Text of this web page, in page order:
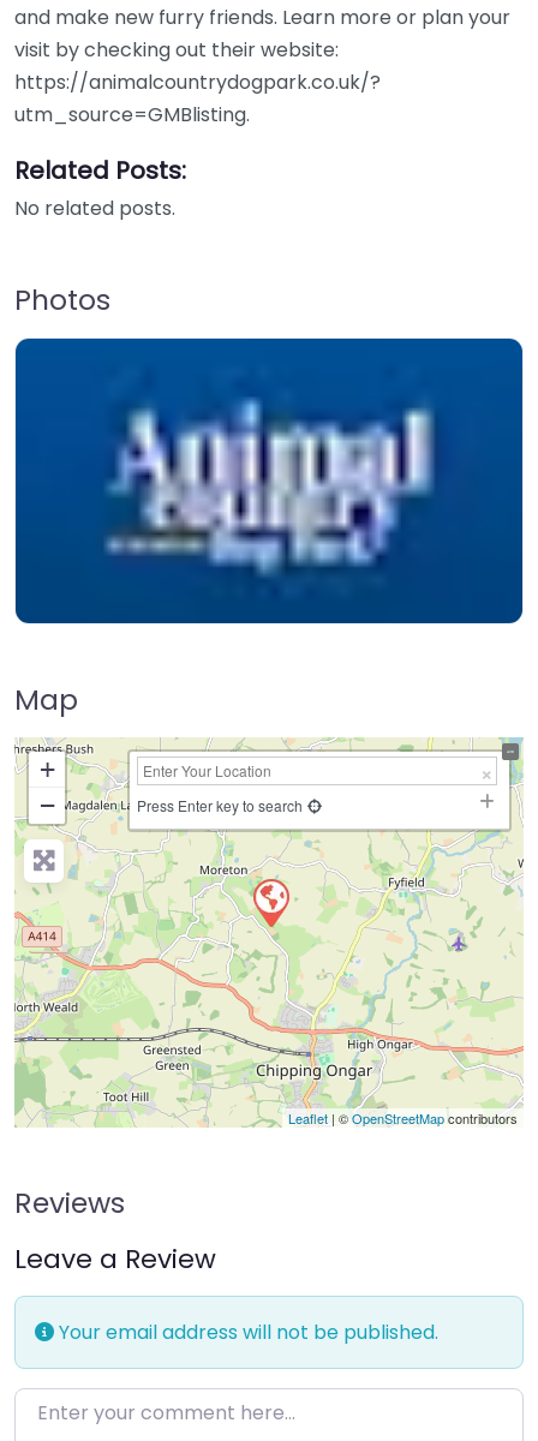
and make new furry friends. Learn more or plan your
visit by checking out their website:
https://animalcountrydogpark.co.uk/?
utm_source=GMBlisting.
Related Posts:
No related posts.
Photos
Map
+
−
Press Enter key to search
Leaflet| ©OpenStreetMapcontributors
Reviews
Leave a Review
Your email address will not be published.
Enter your comment here…